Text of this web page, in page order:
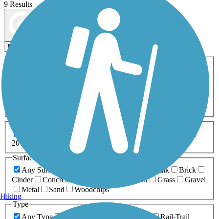
9 Results
Filters
ATV Bike Birding
Fishing Geocaching
Inline Skating
Mountain Biking
Snowmobiling Walking
Wheelchair
0-5 Miles 5-10 Miles
20+ Miles
Surfaces
Any Surface
Boardwalk
Brick
Cinder
Concrete Dirt Grass
Gravel
Metal
Sand
Woodchips
Type
Any Type
Rail-Trail
Hiking